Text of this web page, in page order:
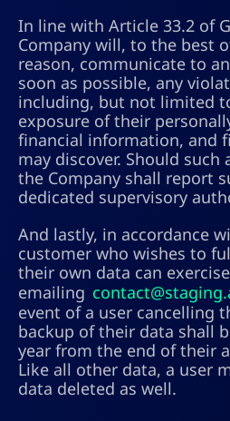
In line with Article 33.2 of
Company will, to the best
reason, communicate to
soon as possible, any
including, but not limited
exposure of their
financial information, and
may discover. Should such
the Company shall report
dedicated supervisory
And lastly, in accordance
customer who wishes to
their own data can
emailing
event of a user cancelling
backup of their data shall
year from the end of their
Like all other data, a user
data deleted as well.